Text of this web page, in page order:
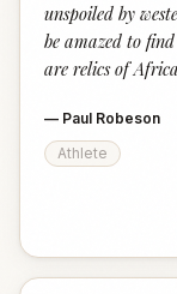
unspoiled by
be amazed to
are relics of
— Paul Robeson
Athlete